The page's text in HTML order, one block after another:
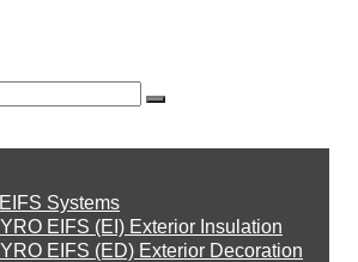
Systems
EIFS (EI) Exterior Insulation
EIFS (ED) Exterior Decoration